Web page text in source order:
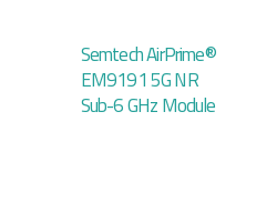
Semtech AirPrime®
EM9191 5G NR
Sub-6 GHz Module